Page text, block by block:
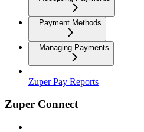
Payment Methods
Managing Payments
Zuper Pay Reports
Zuper Connect